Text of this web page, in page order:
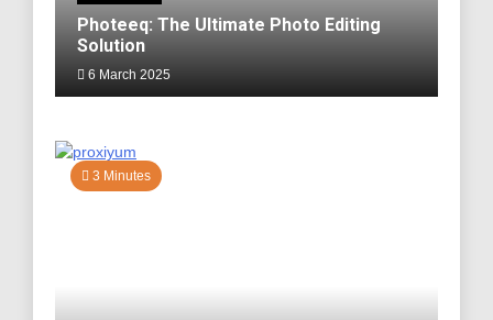
Photeeq: The Ultimate Photo Editing
Solution
6 March 2025
3 Minutes